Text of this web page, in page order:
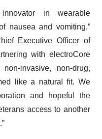
in wearable
nausea and vomiting,”
Executive Officer of
with electroCore
invasive, non-drug,
like a natural fit. We
and hopeful the
access to another